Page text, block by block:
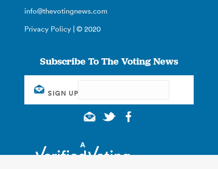
info@thevotingnews.com
Privacy Policy | © 2020
Subscribe To The Voting News